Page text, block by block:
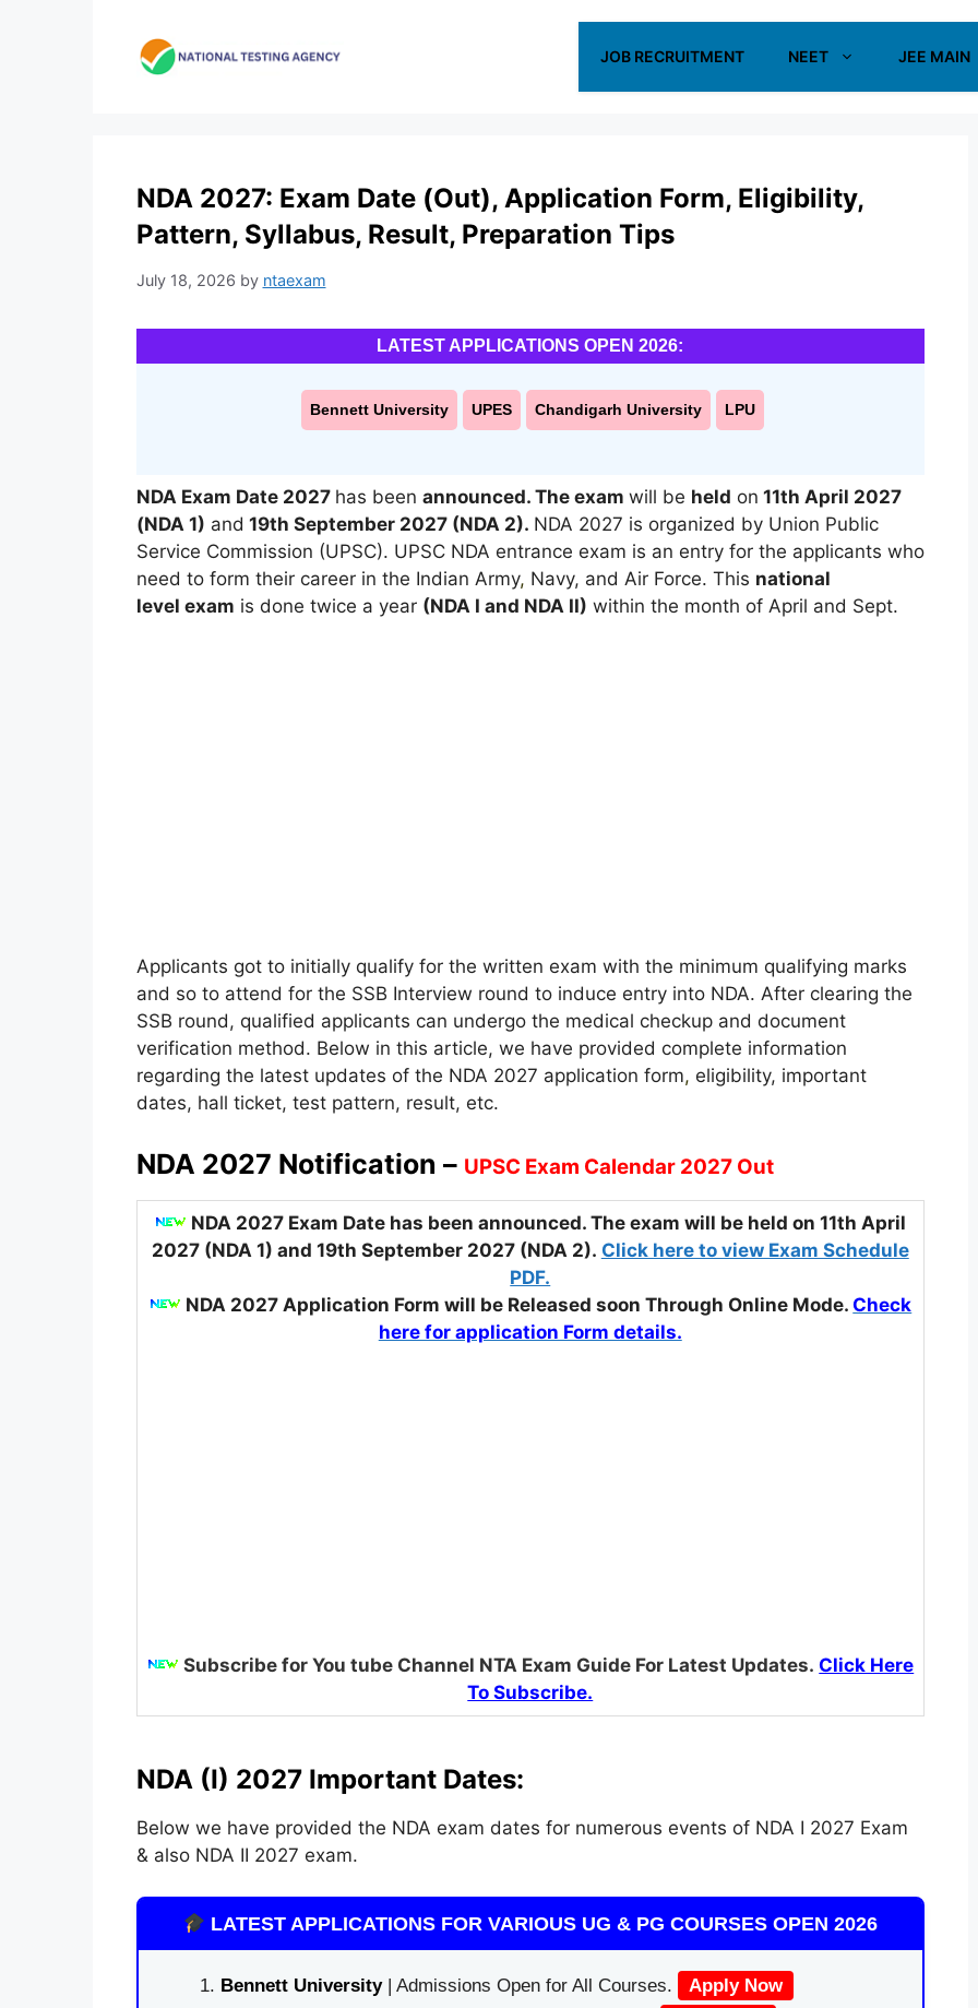
JOB RECRUITMENT NEET JEE MAIN
NDA 2027: Exam Date (Out), Application Form, Eligibility,
Pattern, Syllabus, Result, Preparation Tips
July 18, 2026 by ntaexam
LATEST APPLICATIONS OPEN 2026:
Bennett University UPES Chandigarh University LPU
NDA Exam Date 2027 has been announced. The exam will be held on 11th April 2027
(NDA 1) and 19th September 2027 (NDA 2). NDA 2027 is organized by Union Public
Service Commission (UPSC). UPSC NDA entrance exam is an entry for the applicants who
need to form their career in the Indian Army, Navy, and Air Force. This national
level exam is done twice a year (NDA I and NDA II) within the month of April and Sept.
Applicants got to initially qualify for the written exam with the minimum qualifying marks
and so to attend for the SSB Interview round to induce entry into NDA. After clearing the
SSB round, qualified applicants can undergo the medical checkup and document
verification method. Below in this article, we have provided complete information
regarding the latest updates of the NDA 2027 application form, eligibility, important
dates, hall ticket, test pattern, result, etc.
NDA 2027 Notification – UPSC Exam Calendar 2027 Out
NDA 2027 Exam Date has been announced. The exam will be held on 11th April
2027 (NDA 1) and 19th September 2027 (NDA 2). Click here to view Exam Schedule
PDF.
NDA 2027 Application Formwill be Released soon Through Online Mode.Check
here for application Form details.
Subscribe for You tube Channel NTA Exam Guide For Latest Updates. Click Here
To Subscribe.
NDA (I) 2027 Important Dates:
Below we have provided the NDA exam dates for numerous events of NDA I 2027 Exam
& also NDA II 2027 exam.
LATEST APPLICATIONS FOR VARIOUS UG & PG COURSES OPEN 2026
Bennett University| Admissions Open for All Courses.
Apply Now